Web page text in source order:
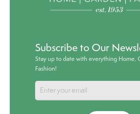
Subscribe to Our
Stay up to date with everything Home,
Fashion!